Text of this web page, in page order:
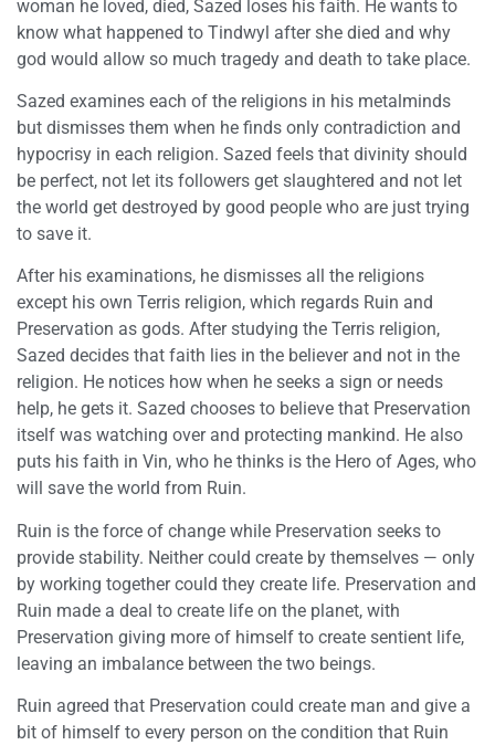
woman he loved, died, Sazed loses his faith. He wants to
know what happened to Tindwyl after she died and why
god would allow so much tragedy and death to take place.
Sazed examines each of the religions in his metalminds
but dismisses them when he finds only contradiction and
hypocrisy in each religion. Sazed feels that divinity should
be perfect, not let its followers get slaughtered and not let
the world get destroyed by good people who are just trying
to save it.
After his examinations, he dismisses all the religions
except his own Terris religion, which regards Ruin and
Preservation as gods. After studying the Terris religion,
Sazed decides that faith lies in the believer and not in the
religion. He notices how when he seeks a sign or needs
help, he gets it. Sazed chooses to believe that Preservation
itself was watching over and protecting mankind. He also
puts his faith in Vin, who he thinks is the Hero of Ages, who
will save the world from Ruin.
Ruin is the force of change while Preservation seeks to
provide stability. Neither could create by themselves — only
by working together could they create life. Preservation and
Ruin made a deal to create life on the planet, with
Preservation giving more of himself to create sentient life,
leaving an imbalance between the two beings.
Ruin agreed that Preservation could create man and give a
bit of himself to every person on the condition that Ruin